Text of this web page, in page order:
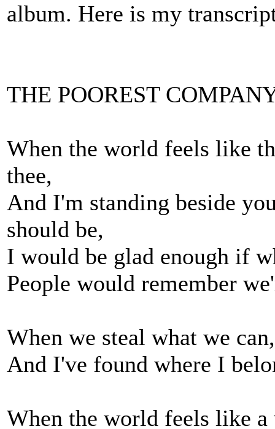
album. Here is my
THE POOREST
When the world feels like
thee,
And I'm standing beside
should be,
I would be glad enough if
People would remember
When we steal what we
And I've found where I
When the world feels like